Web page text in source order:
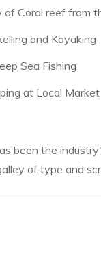
of Coral reef from
and Kayaking
Sea Fishing
at Local Market
been the
of type and